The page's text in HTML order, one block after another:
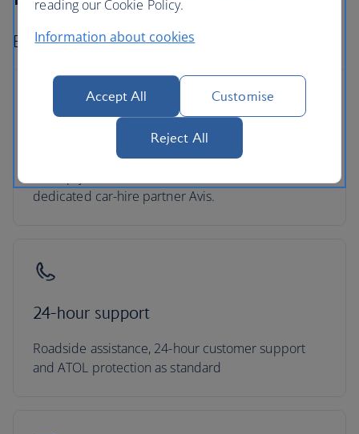
Book car hire and go exploring.
dedicated car-hire partner Avis.
24-hour support
Roadside assistance, 24-hour customer support
and ATOL protection as standard
reading our Cookie Policy.
Information about cookies
Accept All Customise
Reject All